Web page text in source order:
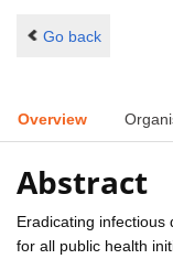
Go back
Overview
Abstract
Eradicating infectious
for all public health